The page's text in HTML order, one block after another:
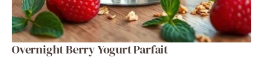
Overnight Berry Yogurt Parfait